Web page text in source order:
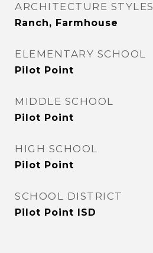
ARCHITECTURE STYLES
Ranch, Farmhouse
ELEMENTARY SCHOOL
Pilot Point
MIDDLE SCHOOL
Pilot Point
HIGH SCHOOL
Pilot Point
SCHOOL DISTRICT
Pilot Point ISD